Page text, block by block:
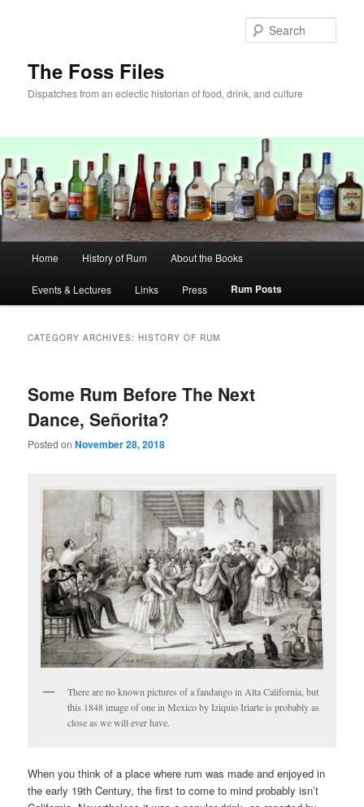
The Foss Files
Dispatches from an eclectic historian of food, drink, and culture
Home History of Rum About the Books
Events & Lectures Links Press Rum Posts
CATEGORY ARCHIVES:HISTORY OF RUM
Some Rum Before The Next
Dance, Señorita?
Posted onNovember 28, 2018
There are no known pictures of a fandango in Alta California, but
this 1848 image of one in Mexico by Iziquio Iriarte is probably as
close as we will ever have.
When you think of a place where rum was made and enjoyed in
the early 19th Century, the first to come to mind probably isn’t